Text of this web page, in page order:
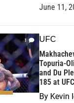
June 11,
1 UFC
Topuria-
and Du
185 at
By Kevin